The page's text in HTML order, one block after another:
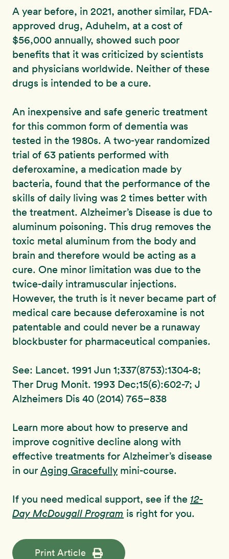
A year before, in 2021, another similar, FDA-
approved drug, Aduhelm, at a cost of
$56,000 annually, showed such poor
benefits that it was criticized by scientists
and physicians worldwide. Neither of these
drugs is intended to be a cure.
An inexpensive and safe generic treatment
for this common form of dementia was
tested in the 1980s. A two-year randomized
trial of 63 patients performed with
deferoxamine, a medication made by
bacteria, found that the performance of the
skills of daily living was 2 times better with
the treatment. Alzheimer’s Disease is due to
aluminum poisoning. This drug removes the
toxic metal aluminum from the body and
brain and therefore would be acting as a
cure. One minor limitation was due to the
twice-daily intramuscular injections.
However, the truth is it never became part of
medical care because deferoxamine is not
patentable and could never be a runaway
blockbuster for pharmaceutical companies.
See: Lancet. 1991 Jun 1;337(8753):1304-8;
Ther Drug Monit. 1993 Dec;15(6):602-7; J
Alzheimers Dis 40 (2014) 765–838
Learn more about how to preserve and
improve cognitive decline along with
effective treatments for Alzheimer’s disease
in our Aging Gracefully mini-course.
If you need medical support, see if the 12-
Day McDougall Program is right for you.
Print Article